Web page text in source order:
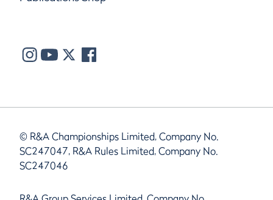
© R&A Championships Limited, Company No.
SC247047, R&A Rules Limited, Company No.
SC247046